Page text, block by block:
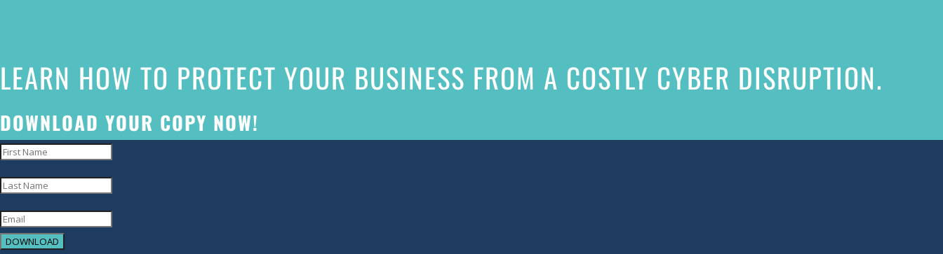
has
made
commitment
to
accessibility
inclusion,
please
LEARN HOW TO PROTECT YOUR BUSINESS FROM A COSTLY CYBER DISRUPTION.
DOWNLOAD YOUR COPY NOW!
DOWNLOAD